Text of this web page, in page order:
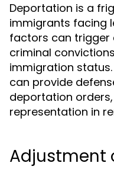
Deportation is a
immigrants facing
factors can trigger
criminal
immigration
can provide
deportation
representation in
Adjustment